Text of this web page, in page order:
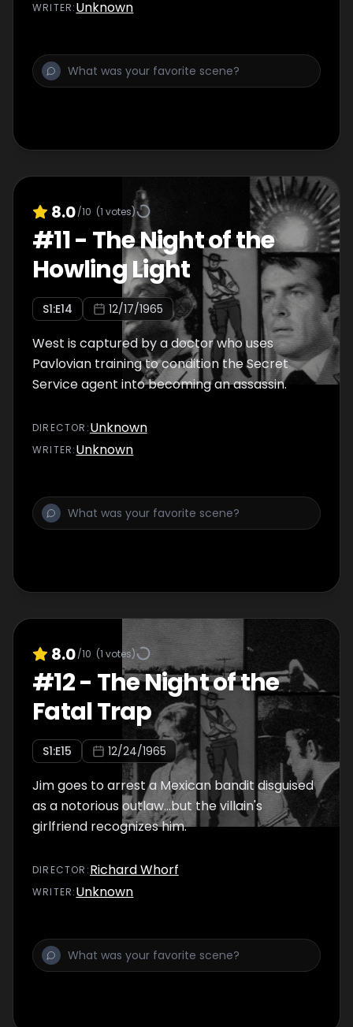
WRITER:Unknown
8.0/10 (1 votes)
#11- The Night of the
Howling Light
S1:E14 12/17/1965
West is captured by a doctor who uses
Pavlovian training to condition the Secret
Service agent into becoming an assassin.
DIRECTOR :Unknown
WRITER:Unknown
8.0/10 (1 votes)
#12- The Night of the
Fatal Trap
S1:E15 12/24/1965
Jim goes to arrest a Mexican bandit disguised
as a notorious outlaw...but the villain's
girlfriend recognizes him.
DIRECTOR :Richard Whorf
WRITER:Unknown